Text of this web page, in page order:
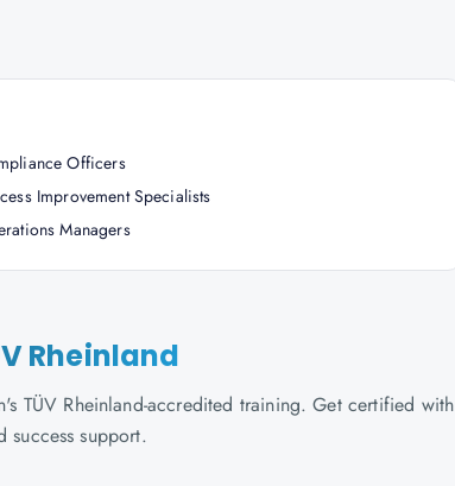
Officers
Improvement Specialists
Managers
Rheinland
TÜV Rheinland-accredited training. Get certified with
success support.